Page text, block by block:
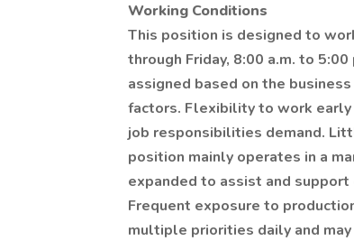
Working Conditions
This position is designed to
through Friday, 8:00 a.m. to
assigned based on the
factors. Flexibility to work early
job responsibilities demand.
position mainly operates in a
expanded to assist and
Frequent exposure to
multiple priorities daily and